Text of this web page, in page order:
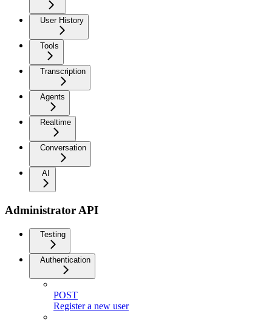
User History
Tools
Transcription
Agents
Realtime
Conversation
AI
Administrator API
Testing
Authentication
POST
Register a new user